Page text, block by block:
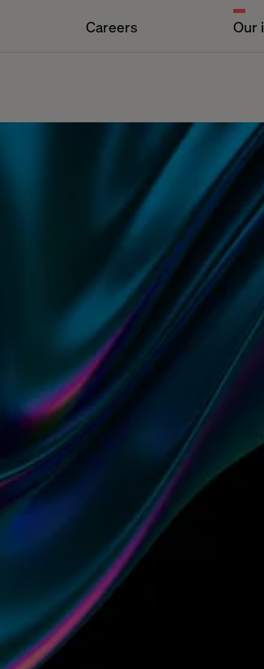
Careers Our